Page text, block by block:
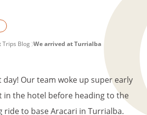
Trips Blog We arrived at Turrialba
day! Our team woke up super early
in the hotel before heading to the
ride to base Aracari in Turrialba.